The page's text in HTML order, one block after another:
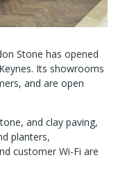
Stone has opened
Its showrooms
and are open
and clay paving,
planters,
customer Wi-Fi are